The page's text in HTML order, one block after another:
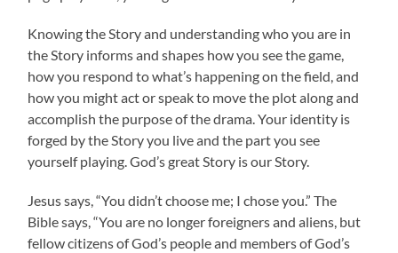
Knowing the Story and understanding who you are in
the Story informs and shapes how you see the game,
how you respond to what’s happening on the field, and
how you might act or speak to move the plot along and
accomplish the purpose of the drama. Your identity is
forged by the Story you live and the part you see
yourself playing. God’s great Story is our Story.
Jesus says, “You didn’t choose me; I chose you.” The
Bible says, “You are no longer foreigners and aliens, but
fellow citizens of God’s people and members of God’s